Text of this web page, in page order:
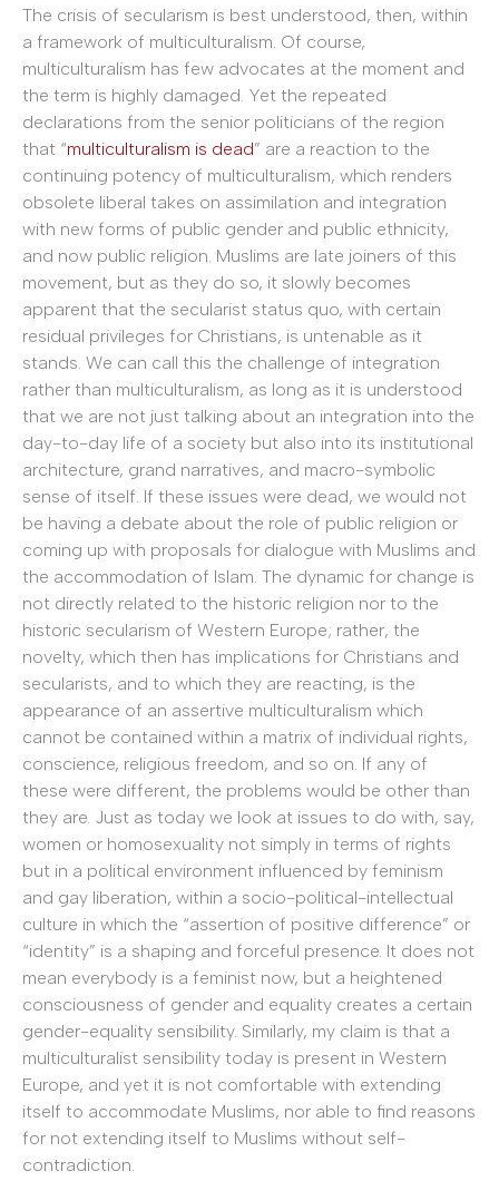
The crisis of secularism is best understood, then, within
a framework of multiculturalism. Of course,
multiculturalism has few advocates at the moment and
the term is highly damaged. Yet the repeated
declarations from the senior politicians of the region
that “multiculturalism is dead” are a reaction to the
continuing potency of multiculturalism, which renders
obsolete liberal takes on assimilation and integration
with new forms of public gender and public ethnicity,
and now public religion. Muslims are late joiners of this
movement, but as they do so, it slowly becomes
apparent that the secularist status quo, with certain
residual privileges for Christians, is untenable as it
stands. We can call this the challenge of integration
rather than multiculturalism, as long as it is understood
that we are not just talking about an integration into the
day-to-day life of a society but also into its institutional
architecture, grand narratives, and macro-symbolic
sense of itself. If these issues were dead, we would not
be having a debate about the role of public religion or
coming up with proposals for dialogue with Muslims and
the accommodation of Islam. The dynamic for change is
not directly related to the historic religion nor to the
historic secularism of Western Europe; rather, the
novelty, which then has implications for Christians and
secularists, and to which they are reacting, is the
appearance of an assertive multiculturalism which
cannot be contained within a matrix of individual rights,
conscience, religious freedom, and so on. If any of
these were different, the problems would be other than
they are. Just as today we look at issues to do with, say,
women or homosexuality not simply in terms of rights
but in a political environment influenced by feminism
and gay liberation, within a socio-political-intellectual
culture in which the “assertion of positive difference” or
“identity” is a shaping and forceful presence. It does not
mean everybody is a feminist now, but a heightened
consciousness of gender and equality creates a certain
gender-equality sensibility. Similarly, my claim is that a
multiculturalist sensibility today is present in Western
Europe, and yet it is not comfortable with extending
itself to accommodate Muslims, nor able to find reasons
for not extending itself to Muslims without self-
contradiction.